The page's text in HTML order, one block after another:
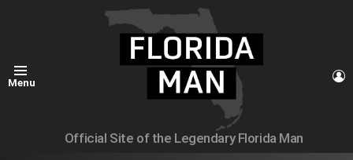
Menu
Official Site of the Legendary Florida Man